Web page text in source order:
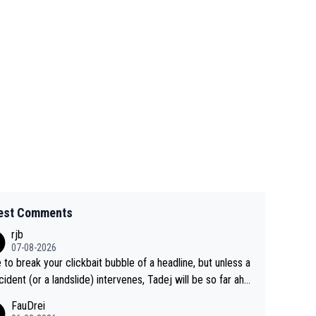
Comments
rjb
07-08-2026
to break your clickbait bubble of a headline, but unless a
(or a landslide) intervenes, Tadej will be so far ahe
FauDrei